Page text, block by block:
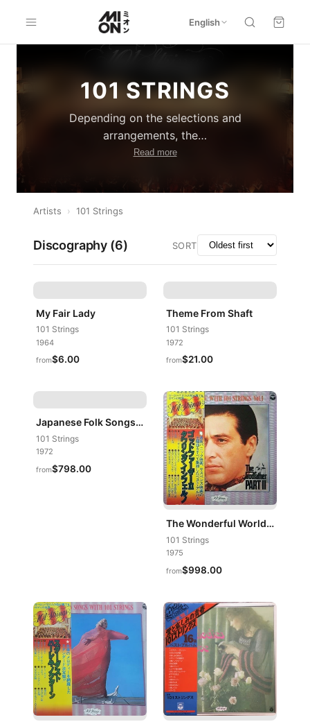
English
101 STRINGS
Depending on the selections and
arrangements, the…
Read more
Artists › 101 Strings
Discography (6) SORT
My Fair Lady
101 Strings
1964
from$6.00
Theme From Shaft
101 Strings
1972
from$21.00
Japanese Folk Songs Featuring The Shakuhachi (Bamboo Flute)
101 Strings
1972
from$798.00
The Wonderful World Of Screen Music Vol. 1
101 Strings
1975
from$998.00